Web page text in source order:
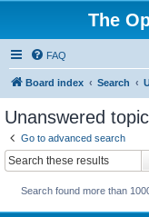
The
FAQ
Board index Search
Unanswered
Go to advanced search
Search found more than